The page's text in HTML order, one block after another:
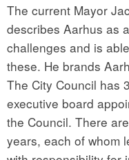
The current Mayor
describes Aarhus as
challenges and is
these. He brands
The City Council has
executive board
the Council. There
years, each of whom